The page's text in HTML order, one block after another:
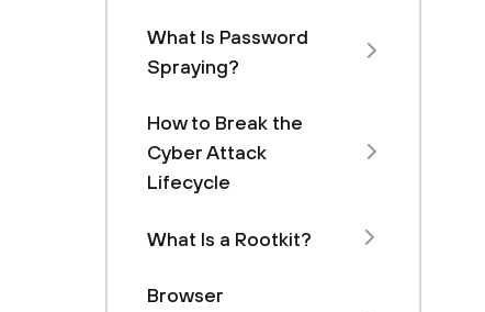
What Is Password
Spraying?
How to Break the
Cyber Attack
Lifecycle
What Is a Rootkit?
Browser